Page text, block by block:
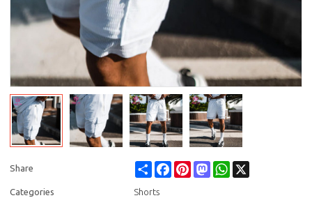
Share Share FacebookPinterestMastodonWhatsApp
Categories Shorts